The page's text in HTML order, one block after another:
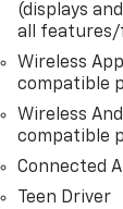
(displays
all features/
Wireless
compatible
Wireless
compatible
Connected
Teen Driver